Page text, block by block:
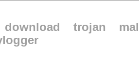
download trojan